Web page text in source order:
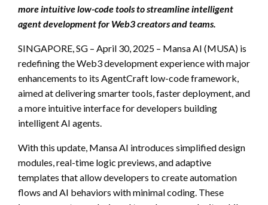
more intuitive low-code tools to streamline intelligent
agent development for Web3 creators and teams.
SINGAPORE, SG – April 30, 2025 – Mansa AI (MUSA) is
redefining the Web3 development experience with major
enhancements to its AgentCraft low-code framework,
aimed at delivering smarter tools, faster deployment, and
a more intuitive interface for developers building
intelligent AI agents.
With this update, Mansa AI introduces simplified design
modules, real-time logic previews, and adaptive
templates that allow developers to create automation
flows and AI behaviors with minimal coding. These